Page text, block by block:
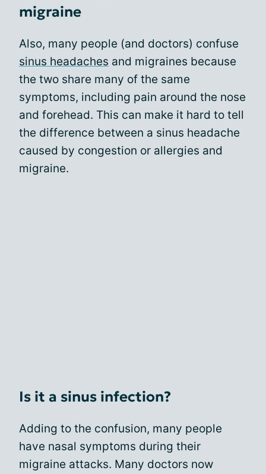
migraine
Also, many people (and doctors) confuse
sinus headaches and migraines because
the two share many of the same
symptoms, including pain around the nose
and forehead. This can make it hard to tell
the difference between a sinus headache
caused by congestion or allergies and
migraine.
Is it a sinus infection?
Adding to the confusion, many people
have nasal symptoms during their
migraine attacks. Many doctors now